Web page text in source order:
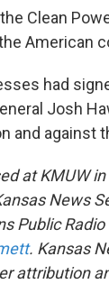
Clean
American
had
Josh
and against
at KMUW
News
Public
. Kansas
attribution